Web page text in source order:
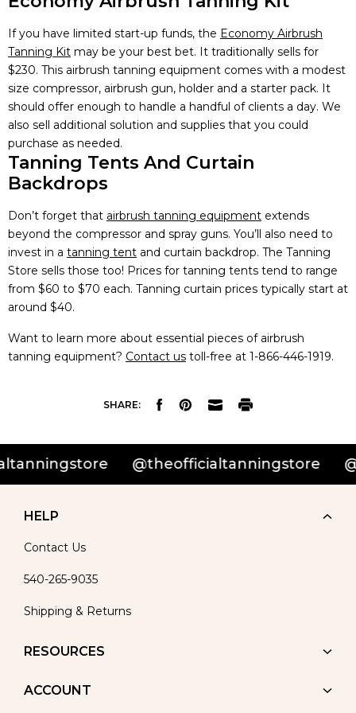
If you have limited start-up funds, the Economy Airbrush
Tanning Kit may be your best bet. It traditionally sells for
$230. This airbrush tanning equipment comes with a modest
size compressor, airbrush gun, holder and a starter pack. It
should offer enough to handle a handful of clients a day. We
also sell additional solution and supplies that you could
purchase as needed.
Tanning Tents And Curtain
Backdrops
Don’t forget that airbrush tanning equipment extends
beyond the compressor and spray guns. You’ll also need to
invest in a tanning tent and curtain backdrop. The Tanning
Store sells those too! Prices for tanning tents tend to range
from $60 to $70 each. Tanning curtain prices typically start at
around $40.
Want to learn more about essential pieces of airbrush
tanning equipment? Contact us toll-free at 1-866-446-1919.
SHARE:
@theofficialtanningstore
HELP
Contact Us
540-265-9035
Shipping & Returns
RESOURCES
ACCOUNT